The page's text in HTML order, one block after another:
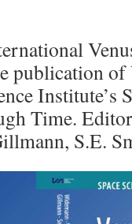
publication
Institute’s
Time.
S.E.